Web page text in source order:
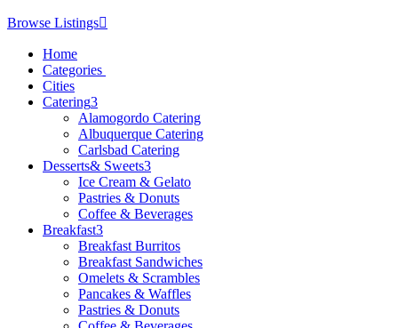
Browse Listings
Home
Categories
Cities
Catering3
Alamogordo Catering
Albuquerque Catering
Carlsbad Catering
Desserts& Sweets3
Ice Cream & Gelato
Pastries & Donuts
Coffee & Beverages
Breakfast3
Breakfast Burritos
Breakfast Sandwiches
Omelets & Scrambles
Pancakes & Waffles
Pastries & Donuts